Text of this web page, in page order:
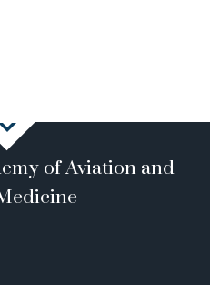
of Aviation and